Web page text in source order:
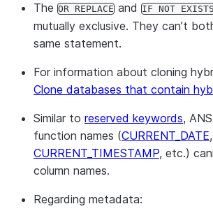
The OR REPLACE and IF NOT
mutually exclusive. They can’t
same statement.
For information about cloning
Clone databases that contain
Similar to reserved keywords,
function names (CURRENT_DATE,
CURRENT_TIMESTAMP, etc.)
column names.
Regarding metadata: